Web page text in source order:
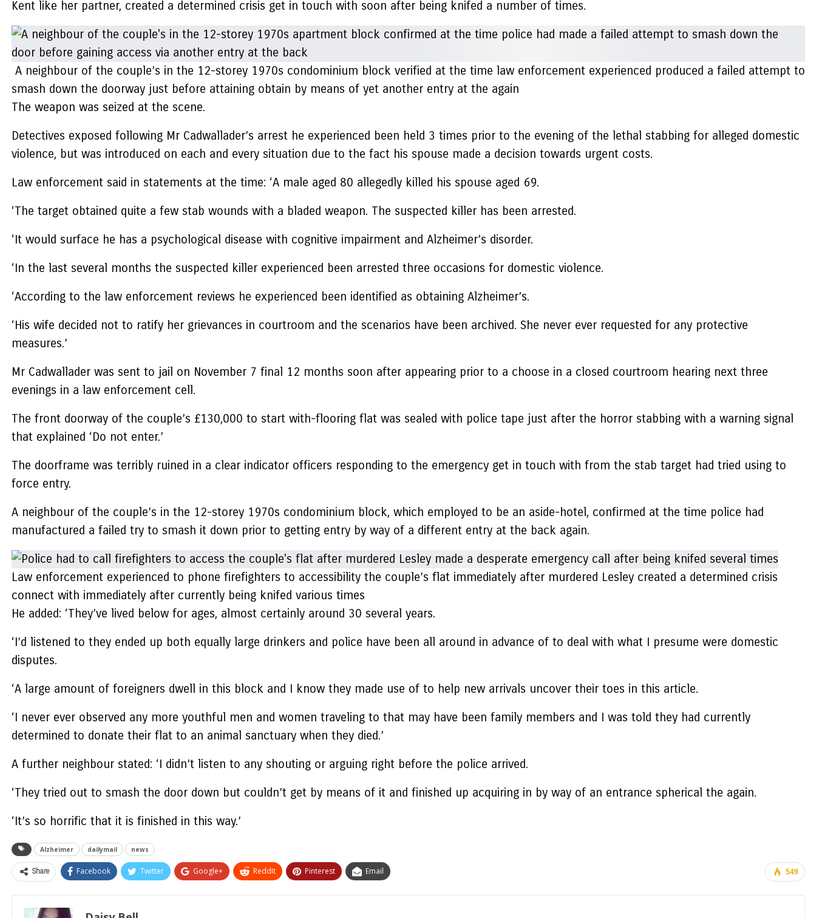
Kent like her partner, created a determined crisis get in touch with soon after being knifed a number of times.
A neighbour of the couple’s in the 12-storey 1970s condominium block verified at the time law enforcement experienced produced a failed attempt to
smash down the doorway just before attaining obtain by means of yet another entry at the again
The weapon was seized at the scene.
Detectives exposed following Mr Cadwallader’s arrest he experienced been held 3 times prior to the evening of the lethal stabbing for alleged domestic
violence, but was introduced on each and every situation due to the fact his spouse made a decision towards urgent costs.
Law enforcement said in statements at the time: ‘A male aged 80 allegedly killed his spouse aged 69.
‘The target obtained quite a few stab wounds with a bladed weapon. The suspected killer has been arrested.
‘It would surface he has a psychological disease with cognitive impairment and Alzheimer’s disorder.
‘In the last several months the suspected killer experienced been arrested three occasions for domestic violence.
‘According to the law enforcement reviews he experienced been identified as obtaining Alzheimer’s.
‘His wife decided not to ratify her grievances in courtroom and the scenarios have been archived. She never ever requested for any protective
measures.’
Mr Cadwallader was sent to jail on November 7 final 12 months soon after appearing prior to a choose in a closed courtroom hearing next three
evenings in a law enforcement cell.
The front doorway of the couple’s £130,000 to start with-flooring flat was sealed with police tape just after the horror stabbing with a warning signal
that explained ‘Do not enter.’
The doorframe was terribly ruined in a clear indicator officers responding to the emergency get in touch with from the stab target had tried using to
force entry.
A neighbour of the couple’s in the 12-storey 1970s condominium block, which employed to be an aside-hotel, confirmed at the time police had
manufactured a failed try to smash it down prior to getting entry by way of a different entry at the back again.
Law enforcement experienced to phone firefighters to accessibility the couple’s flat immediately after murdered Lesley created a determined crisis
connect with immediately after currently being knifed various times
He added: ‘They’ve lived below for ages, almost certainly around 30 several years.
‘I’d listened to they ended up both equally large drinkers and police have been all around in advance of to deal with what I presume were domestic
disputes.
‘A large amount of foreigners dwell in this block and I know they made use of to help new arrivals uncover their toes in this article.
‘I never ever observed any more youthful men and women traveling to that may have been family members and I was told they had currently
determined to donate their flat to an animal sanctuary when they died.’
A further neighbour stated: ‘I didn’t listen to any shouting or arguing right before the police arrived.
‘They tried out to smash the door down but couldn’t get by means of it and finished up acquiring in by way of an entrance spherical the again.
‘It’s so horrific that it is finished in this way.’
Alzheimer dailymail news
549
Share Facebook Twitter Google+ ReddIt Pinterest Email